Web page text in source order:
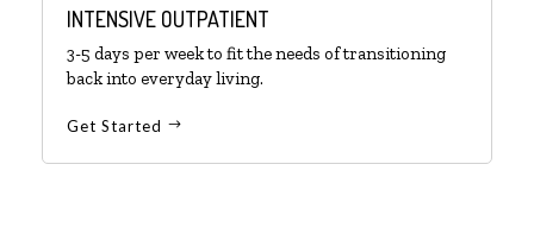
INTENSIVE OUTPATIENT
3-5 days per week to fit the needs of transitioning
back into everyday living.
Get Started